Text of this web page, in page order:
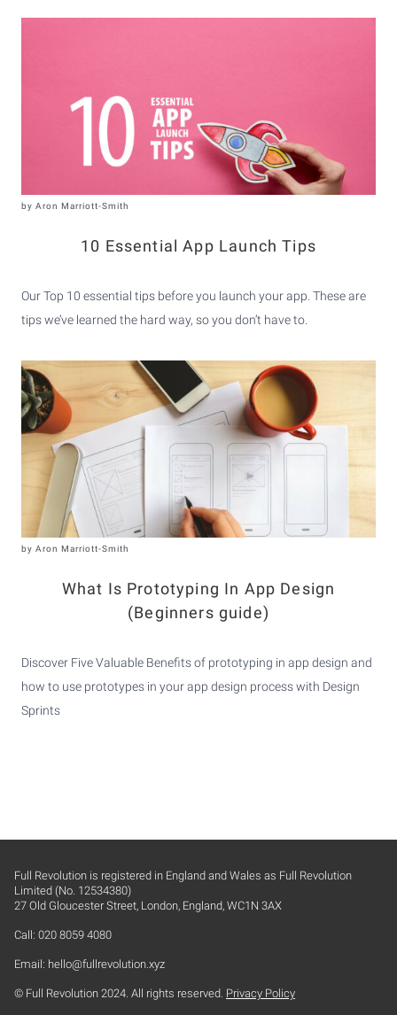
by Aron Marriott-Smith
10 Essential App Launch Tips
Our Top 10 essential tips before you launch your app. These are
tips we’ve learned the hard way, so you don’t have to.
by Aron Marriott-Smith
What Is Prototyping In App Design
(Beginners guide)
Discover Five Valuable Benefits of prototyping in app design and
how to use prototypes in your app design process with Design
Sprints
Full Revolution is registered in England and Wales as Full Revolution
Limited (No. 12534380)
27 Old Gloucester Street, London, England, WC1N 3AX
Call: 020 8059 4080
Email: hello@fullrevolution.xyz
© Full Revolution 2024. All rights reserved. Privacy Policy